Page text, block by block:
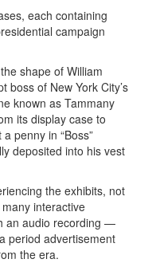
each containing
campaign
shape of William
boss of New York City’s
known as Tammany
its display case to
penny in “Boss”
deposited into his vest
the exhibits, not
interactive
an audio recording —
period advertisement
the era.